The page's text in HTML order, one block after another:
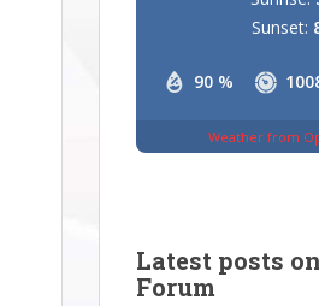
90 %
Sunset:
Weather from
Latest posts
Forum